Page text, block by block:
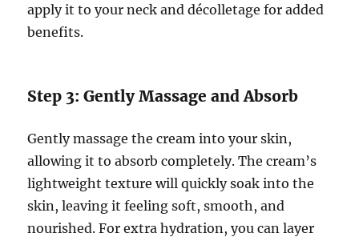
apply it to your neck and décolletage for added
benefits.
Step 3: Gently Massage and Absorb
Gently massage the cream into your skin,
allowing it to absorb completely. The cream’s
lightweight texture will quickly soak into the
skin, leaving it feeling soft, smooth, and
nourished. For extra hydration, you can layer